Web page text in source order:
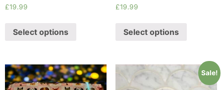
£19.99
Select options
£19.99
Select options
Sale!